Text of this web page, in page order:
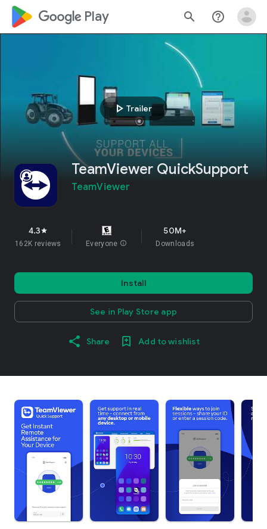
google_logo Play search help_outline
play_arrow Trailer
TeamViewer QuickSupport
TeamViewer
4.3star
162K reviews Everyone info
50M+
Downloads
Install
See in Play Store app
Share Add to wishlist